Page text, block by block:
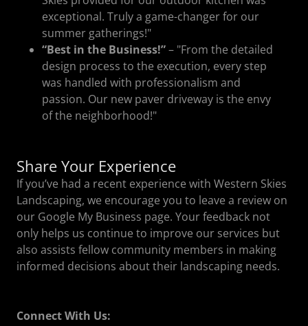
exceptional. Truly a game-changer for our
summer gatherings!"
“Best in the Business!”– "From the detailed
design process to the execution, every step
was handled with professionalism and
passion. Our new paver driveway is the envy
of the neighborhood!"
Share Your Experience
If you’ve had a recent experience with Western Skies
Landscaping, we encourage you to leave a review on
our Google My Business page. Your feedback not
only helps us continue to improve our services but
also assists fellow community members in making
informed decisions about their landscaping needs.
Connect With Us: